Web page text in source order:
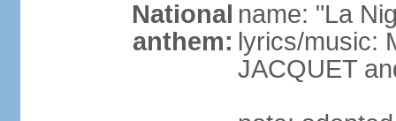
National
anthem:
name: "La
lyrics/music:
JACQUET